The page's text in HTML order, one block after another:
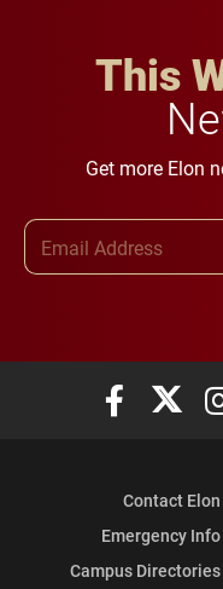
This
Get more Elon
Elon
Contact Elon
Emergency Info
Campus Directories